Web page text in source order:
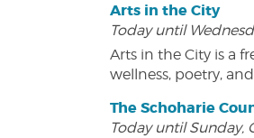
Arts in the City
Today until
Arts in the City is a
wellness, poetry,
The Schoharie
Today until Sunday,